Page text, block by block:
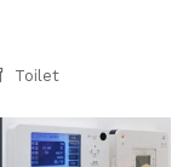
Toilet